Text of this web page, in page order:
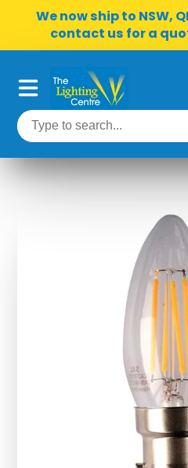
We now ship to NSW,
contact us for a